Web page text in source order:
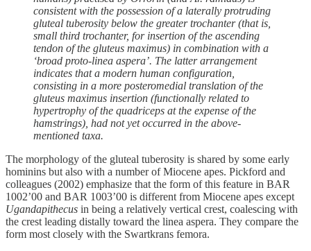
consistent with the possession of a laterally protruding
gluteal tuberosity below the greater trochanter (that is,
small third trochanter, for insertion of the ascending
tendon of the gluteus maximus) in combination with a
‘broad proto-linea aspera’. The latter arrangement
indicates that a modern human configuration,
consisting in a more posteromedial translation of the
gluteus maximus insertion (functionally related to
hypertrophy of the quadriceps at the expense of the
hamstrings), had not yet occurred in the above-
mentioned taxa.
The morphology of the gluteal tuberosity is shared by some early
hominins but also with a number of Miocene apes. Pickford and
colleagues (2002) emphasize that the form of this feature in BAR
1002’00 and BAR 1003’00 is different from Miocene apes except
Ugandapithecus in being a relatively vertical crest, coalescing with
the crest leading distally toward the linea aspera. They compare the
form most closely with the Swartkrans femora.